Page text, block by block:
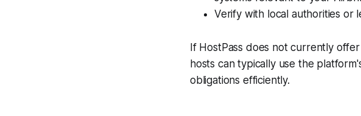
Verify with local authorities or
If HostPass does not currently
hosts can typically use the
obligations efficiently.